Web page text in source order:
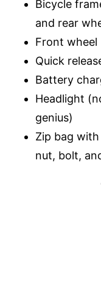
Bicycle
and rear
Front wheel
Quick
Battery
Headlight
genius)
Zip bag
nut, bolt,